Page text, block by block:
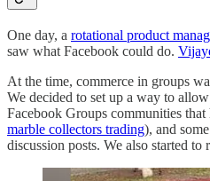
One day, a rotational product
saw what Facebook could do.
At the time, commerce in groups
We decided to set up a way to
Facebook Groups communities
marble collectors trading), and
discussion posts. We also started